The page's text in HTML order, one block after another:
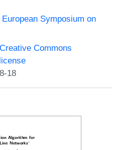
European Symposium on
Creative Commons
18